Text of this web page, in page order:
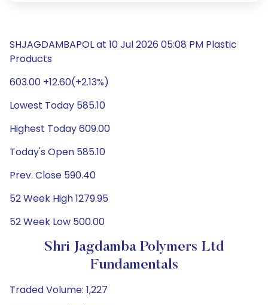
SHJAGDAMBAPOL at 10 Jul 2026 05:08 PM Plastic
Products
603.00 +12.60(+2.13%)
Lowest Today 585.10
Highest Today 609.00
Today's Open 585.10
Prev. Close 590.40
52 Week High 1279.95
52 Week Low 500.00
Shri Jagdamba Polymers Ltd
Fundamentals
Traded Volume: 1,227